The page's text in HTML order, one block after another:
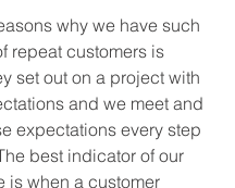
why we have such
repeat customers is
set out on a project with
and we meet and
expectations every step
best indicator of our
is when a customer